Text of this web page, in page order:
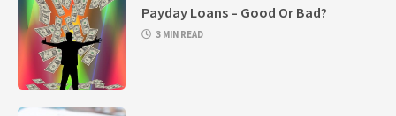
Payday Loans – Good Or Bad?
3 MIN READ